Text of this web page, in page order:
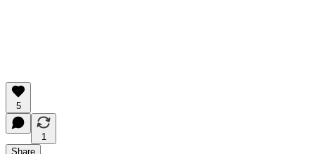
5
1
Share